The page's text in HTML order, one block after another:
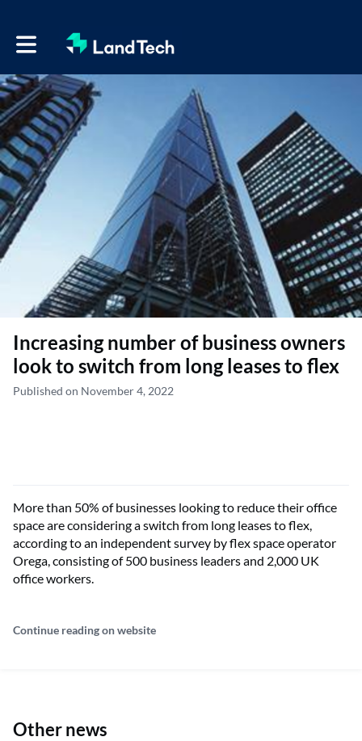
Toggle main navigation
Increasing number of business owners
look to switch from long leases to flex
Published on November 4, 2022
More than 50% of businesses looking to reduce their office
space are considering a switch from long leases to flex,
according to an independent survey by flex space operator
Orega, consisting of 500 business leaders and 2,000 UK
office workers.
Continue reading on website
Other news